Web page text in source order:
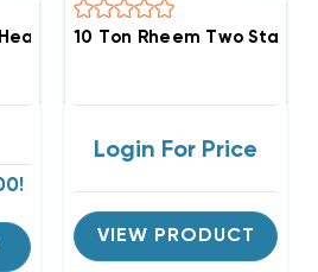
Pump 460V 3Ph Package
10 Ton Rheem Two Stage
Login For Price
VIEW PRODUCT